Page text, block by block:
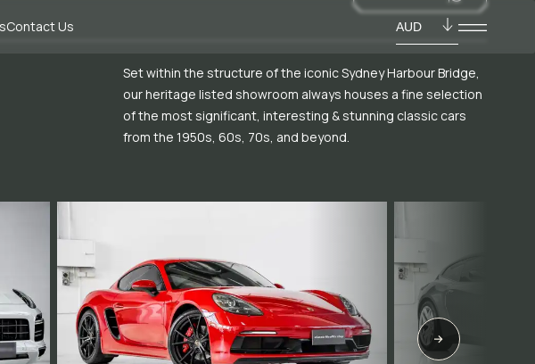
Contact Us AUD
Set within the structure of the iconic Sydney Harbour Bridge,
our heritage listed showroom always houses a fine selection
of the most significant, interesting & stunning classic cars
from the 1950s, 60s, 70s, and beyond.